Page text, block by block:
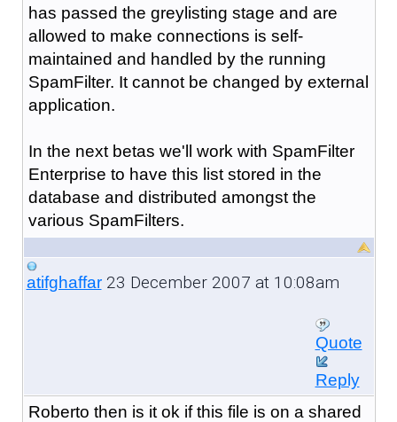
has passed the greylisting stage and are
allowed to make connections is self-
maintained and handled by the running
SpamFilter. It cannot be changed by external
application.
In the next betas we'll work with SpamFilter
Enterprise to have this list stored in the
database and distributed amongst the
various SpamFilters.
atifghaffar23 December 2007 at 10:08am
Quote
Reply
Roberto then is it ok if this file is on a shared